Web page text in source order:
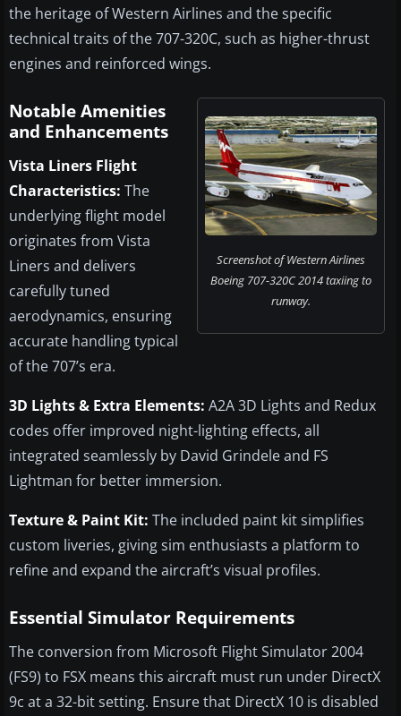
the heritage of Western Airlines and the specific
technical traits of the 707-320C, such as higher-thrust
engines and reinforced wings.
Screenshot of Western Airlines
Boeing 707-320C 2014 taxiing to
runway.
Notable Amenities
and Enhancements
Vista Liners Flight
Characteristics: The
underlying flight model
originates from Vista
Liners and delivers
carefully tuned
aerodynamics, ensuring
accurate handling typical
of the 707’s era.
3D Lights & Extra Elements: A2A 3D Lights and Redux
codes offer improved night-lighting effects, all
integrated seamlessly by David Grindele and FS
Lightman for better immersion.
Texture & Paint Kit: The included paint kit simplifies
custom liveries, giving sim enthusiasts a platform to
refine and expand the aircraft’s visual profiles.
Essential Simulator Requirements
The conversion from Microsoft Flight Simulator 2004
(FS9) to FSX means this aircraft must run under DirectX
9c at a 32-bit setting. Ensure that DirectX 10 is disabled